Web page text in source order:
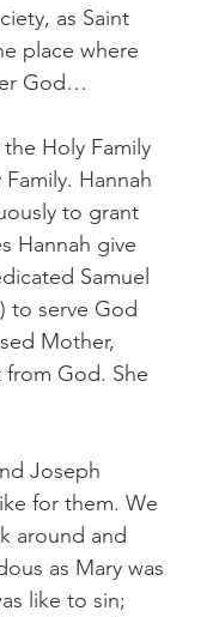
as Saint
place where
God…
Holy Family
Hannah
to grant
Hannah give
Samuel
to serve God
Mother,
God. She
Joseph
for them. We
around and
as Mary was
like to sin;